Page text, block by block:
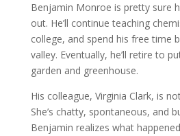
Benjamin Monroe is pretty sure
out. He’ll continue teaching
college, and spend his free time
valley. Eventually, he’ll retire to
garden and greenhouse.
His colleague, Virginia Clark, is
She’s chatty, spontaneous, and
Benjamin realizes what